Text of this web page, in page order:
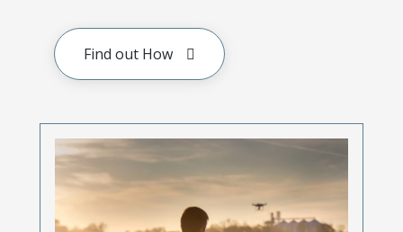
Find out How